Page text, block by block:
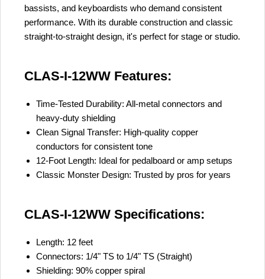
bassists, and keyboardists who demand consistent
performance. With its durable construction and classic
straight-to-straight design, it's perfect for stage or studio.
CLAS-I-12WW Features:
Time-Tested Durability: All-metal connectors and
heavy-duty shielding
Clean Signal Transfer: High-quality copper
conductors for consistent tone
12-Foot Length: Ideal for pedalboard or amp setups
Classic Monster Design: Trusted by pros for years
CLAS-I-12WW Specifications:
Length: 12 feet
Connectors: 1/4" TS to 1/4" TS (Straight)
Shielding: 90% copper spiral